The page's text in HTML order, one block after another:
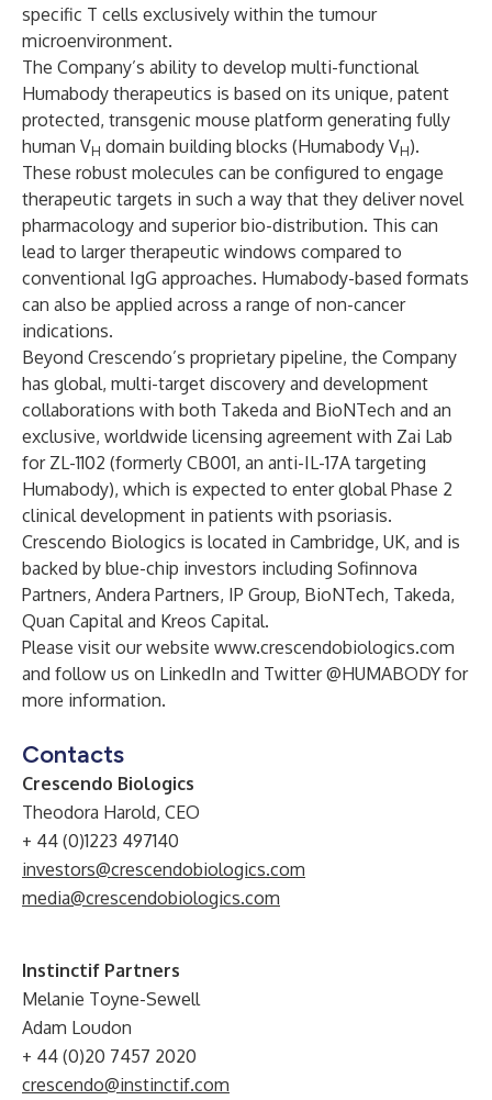
specific T cells exclusively within the tumour
microenvironment.
The Company’s ability to develop multi-functional
Humabody therapeutics is based on its unique, patent
protected, transgenic mouse platform generating fully
human VH domain building blocks (Humabody VH).
These robust molecules can be configured to engage
therapeutic targets in such a way that they deliver novel
pharmacology and superior bio-distribution. This can
lead to larger therapeutic windows compared to
conventional IgG approaches. Humabody-based formats
can also be applied across a range of non-cancer
indications.
Beyond Crescendo’s proprietary pipeline, the Company
has global, multi-target discovery and development
collaborations with both Takeda and BioNTech and an
exclusive, worldwide licensing agreement with Zai Lab
for ZL-1102 (formerly CB001, an anti-IL-17A targeting
Humabody), which is expected to enter global Phase 2
clinical development in patients with psoriasis.
Crescendo Biologics is located in Cambridge, UK, and is
backed by blue-chip investors including Sofinnova
Partners, Andera Partners, IP Group, BioNTech, Takeda,
Quan Capital and Kreos Capital.
Please visit our website www.crescendobiologics.com
and follow us on LinkedIn and Twitter@HUMABODY for
more information.
Contacts
Crescendo Biologics
Theodora Harold, CEO
+ 44 (0)1223 497140
investors@crescendobiologics.com
media@crescendobiologics.com
Instinctif Partners
Melanie Toyne-Sewell
Adam Loudon
+ 44 (0)20 7457 2020
crescendo@instinctif.com